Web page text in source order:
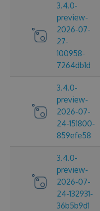
3.4.0-
preview-
2026-07-
27-
100958-
7264db1d
3.4.0-
preview-
2026-07-
24-151800-
859efe58
3.4.0-
preview-
2026-07-
24-132931-
36b5b9d1